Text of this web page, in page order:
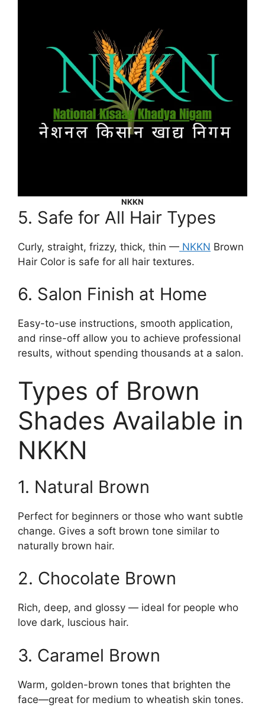
NKKN
5. Safe for All Hair Types
Curly, straight, frizzy, thick, thin — NKKN Brown
Hair Color is safe for all hair textures.
6. Salon Finish at Home
Easy-to-use instructions, smooth application,
and rinse-off allow you to achieve professional
results, without spending thousands at a salon.
Types of Brown
Shades Available in
NKKN
1. Natural Brown
Perfect for beginners or those who want subtle
change. Gives a soft brown tone similar to
naturally brown hair.
2. Chocolate Brown
Rich, deep, and glossy — ideal for people who
love dark, luscious hair.
3. Caramel Brown
Warm, golden-brown tones that brighten the
face—great for medium to wheatish skin tones.